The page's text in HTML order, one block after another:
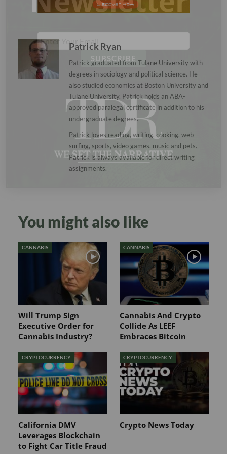
Patrick Ryan
Patrick graduated from Tulane University with
degrees in sociology and political science. He
also studied economics at Boston University and
Tulane University. Patrick holds an ABA-
approved paralegal certificate in addition to his
undergraduate degrees.
Patrick loves reading, writing, cooking, web
surfing, sports, video games, music and pets.
Patrick is always available for direct writing
assignments.
You might also like
CANNABIS
Will Trump Sign
Executive Order for
Cannabis Industry?
CANNABIS
Cannabis And Crypto
Collide As LEEF
Embraces Bitcoin
CRYPTOCURRENCY
California DMV
Leverages Blockchain
to Fight Car Title Fraud
CRYPTOCURRENCY
Crypto News Today